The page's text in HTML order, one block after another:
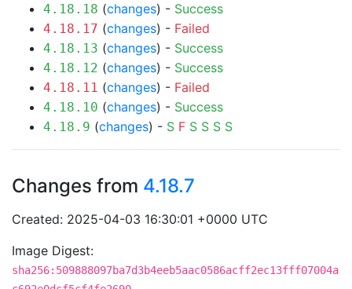
4.18.18 (changes) - Success
4.18.17 (changes) - Failed
4.18.13 (changes) - Success
4.18.12 (changes) - Success
4.18.11 (changes) - Failed
4.18.10 (changes) - Success
4.18.9 (changes) - S F S S S S
Changes from 4.18.7
Created: 2025-04-03 16:30:01 +0000 UTC
Image Digest:
sha256:509888097ba7d3b4eeb5aac0586acff2ec13fff07004a